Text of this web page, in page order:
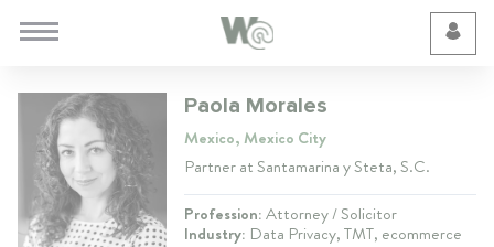
Paola Morales
Mexico, Mexico City
Partner at Santamarina y Steta, S.C.
Profession:Attorney / Solicitor
Industry: Data Privacy, TMT, ecommerce